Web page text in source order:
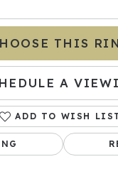
THIS
A
ADD TO WISH